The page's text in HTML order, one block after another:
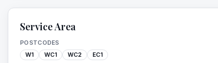
Service Area
POSTCODES
W1
WC1 WC2 EC1